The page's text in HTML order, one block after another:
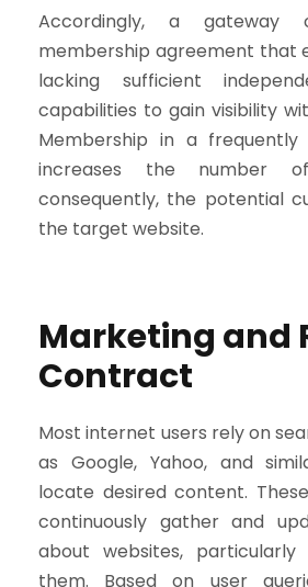
Accordingly, a
membership agreement that
lacking sufficient
capabilities to gain visibility
Membership in a frequently
increases the number
consequently, the potential
the target website.
Marketing and
Contract
Most internet users rely on
as Google, Yahoo, and
locate desired content.
continuously gather and
about websites,
them. Based on user